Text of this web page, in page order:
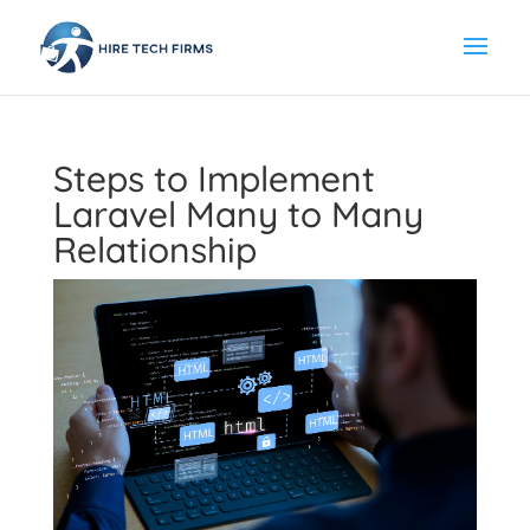
Steps to Implement
Laravel Many to Many
Relationship